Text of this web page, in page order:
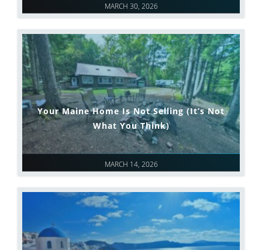
MARCH 30, 2026
MARCH 14, 2026
Your Maine Home Is Not Selling (It’s Not
What You Think)